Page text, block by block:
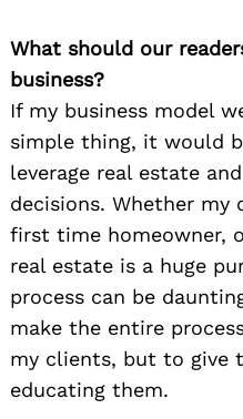
What should our
business?
If my business model
simple thing, it would
leverage real estate
decisions. Whether my
first time homeowner,
real estate is a huge
process can be
make the entire
my clients, but to give
educating them.